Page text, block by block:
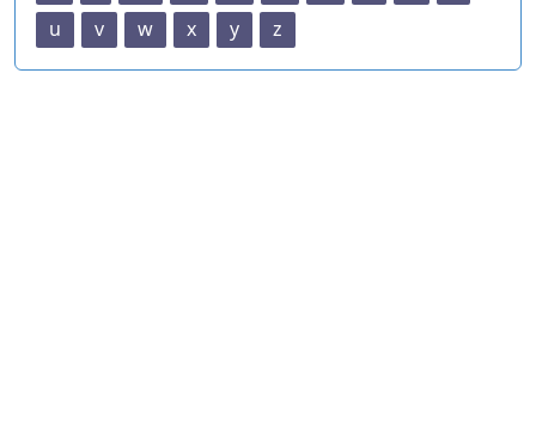
u
v w x y z